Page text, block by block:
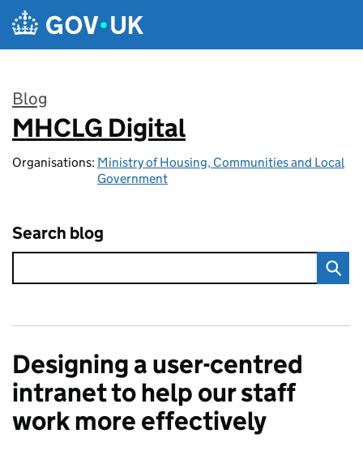
Skip to main content
Blog
:
MHCLG Digital
Organisations: Ministry of Housing, Communities and Local
Government
Search blog
Designing a user-centred
intranet to help our staff
work more effectively